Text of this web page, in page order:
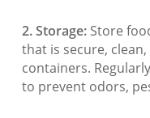
2. Storage:Store
that is secure,
containers.
to prevent odors,